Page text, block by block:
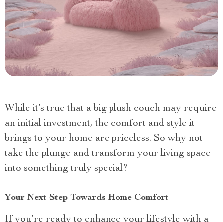
While it’s true that a big plush couch may require
an initial investment, the comfort and style it
brings to your home are priceless. So why not
take the plunge and transform your living space
into something truly special?
Your Next Step Towards Home Comfort
If you’re ready to enhance your lifestyle with a